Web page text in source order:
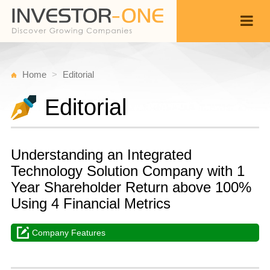
Home Editorial
Editorial
Understanding an Integrated
Technology Solution Company with 1
Year Shareholder Return above 100%
Using 4 Financial Metrics
Company Features